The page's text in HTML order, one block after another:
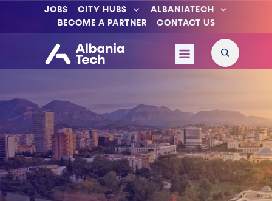
JOBS CITY HUBS
ALBANIATECH
BECOME A PARTNER
CONTACT US